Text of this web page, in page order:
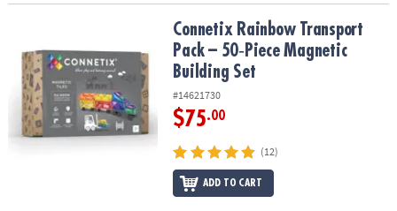
Connetix Rainbow Transport Pack – 50‑Piece Magnetic Building
Connetix Rainbow Transport
Pack – 50‑Piece Magnetic
Building Set
#14621730
$75.00
(12)
ADD TO CART